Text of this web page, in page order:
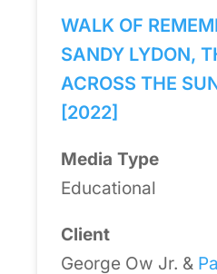
WALK OF
SANDY LYDON,
ACROSS THE
[2022]
Media Type
Educational
Client
George Ow Jr. &